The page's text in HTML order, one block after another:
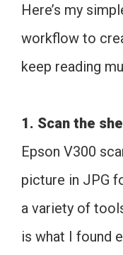
Here’s my
workflow to
keep reading
1. Scan the
Epson V300
picture in JPG
a variety of
is what I found